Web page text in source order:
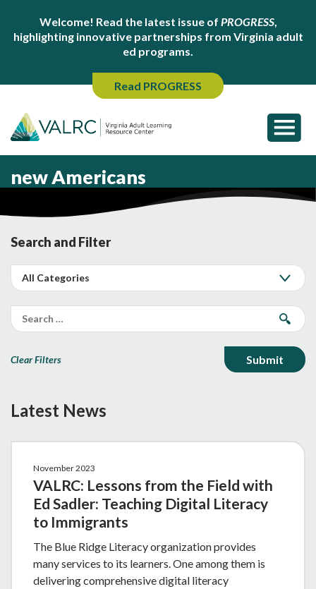
Welcome! Read the latest issue of PROGRESS,
highlighting innovative partnerships from Virginia adult
ed programs.
Read PROGRESS
new Americans
Search and Filter
Clear Filters
Latest News
November 2023
VALRC: Lessons from the Field with
Ed Sadler: Teaching Digital Literacy
to Immigrants
The Blue Ridge Literacy organization provides
many services to its learners. One among them is
delivering comprehensive digital literacy